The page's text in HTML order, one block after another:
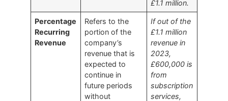
£1.1 million.
Percentage
Recurring
Revenue
Refers to the
portion of the
company’s
revenue that is
expected to
continue in
future periods
without
If out of the
£1.1 million
revenue in
2023,
£600,000 is
from
subscription
services,